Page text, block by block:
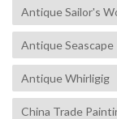
Antique Sailor's
Antique Seascape
Antique Whirligig
China Trade